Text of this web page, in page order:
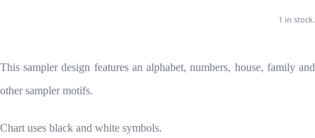
1 in stock.
This sampler design features an alphabet, numbers, house, family and
other sampler motifs.
Chart uses black and white symbols.